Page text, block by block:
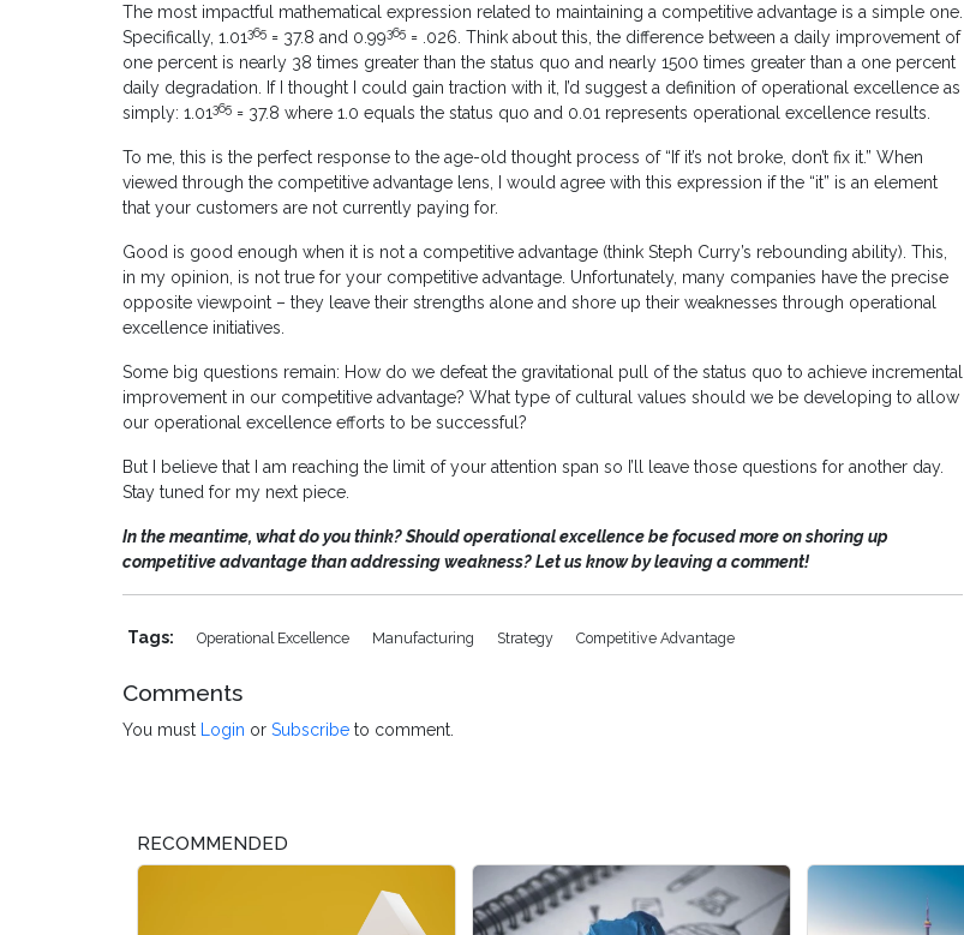
The most impactful mathematical expression related to maintaining a competitive advantage is a simple one.
Specifically, 1.01365 = 37.8 and 0.99365 = .026. Think about this, the difference between a daily improvement of
one percent is nearly 38 times greater than the status quo and nearly 1500 times greater than a one percent
daily degradation. If I thought I could gain traction with it, I’d suggest a definition of operational excellence as
simply: 1.01365 = 37.8 where 1.0 equals the status quo and 0.01 represents operational excellence results.
To me, this is the perfect response to the age-old thought process of “If it’s not broke, don’t fix it.” When
viewed through the competitive advantage lens, I would agree with this expression if the “it” is an element
that your customers are not currently paying for.
Good is good enough when it is not a competitive advantage (think Steph Curry’s rebounding ability). This,
in my opinion, is not true for your competitive advantage. Unfortunately, many companies have the precise
opposite viewpoint – they leave their strengths alone and shore up their weaknesses through operational
excellence initiatives.
Some big questions remain: How do we defeat the gravitational pull of the status quo to achieve incremental
improvement in our competitive advantage? What type of cultural values should we be developing to allow
our operational excellence efforts to be successful?
But I believe that I am reaching the limit of your attention span so I’ll leave those questions for another day.
Stay tuned for my next piece.
In the meantime, what do you think? Should operational excellence be focused more on shoring up
competitive advantage than addressing weakness? Let us know by leaving a comment!
Tags: Operational Excellence Manufacturing Strategy Competitive Advantage
Comments
You must Login or Subscribe to comment.
RECOMMENDED